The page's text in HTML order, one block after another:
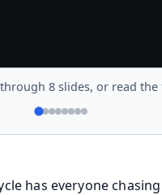
8 slides, or read
has everyone